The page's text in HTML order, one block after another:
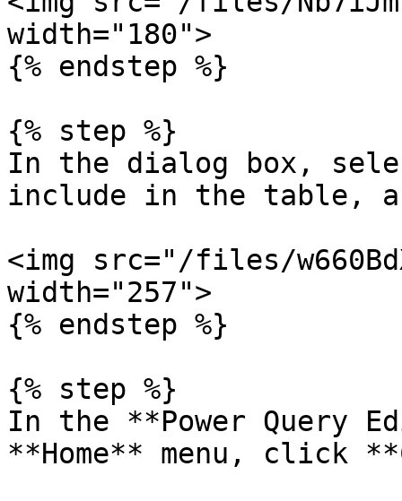
width="180">
{% endstep %}
{% step %}
In the dialog box,
include in the table,
<img src="/files/
width="257">
{% endstep %}
{% step %}
In the **Power Query
**Home** menu, click